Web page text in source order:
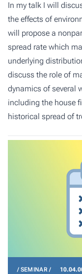
In my talk I will
the effects of
will propose a
spread rate which
underlying
discuss the role of
dynamics of several
including the house
historical spread of
SEMINAR